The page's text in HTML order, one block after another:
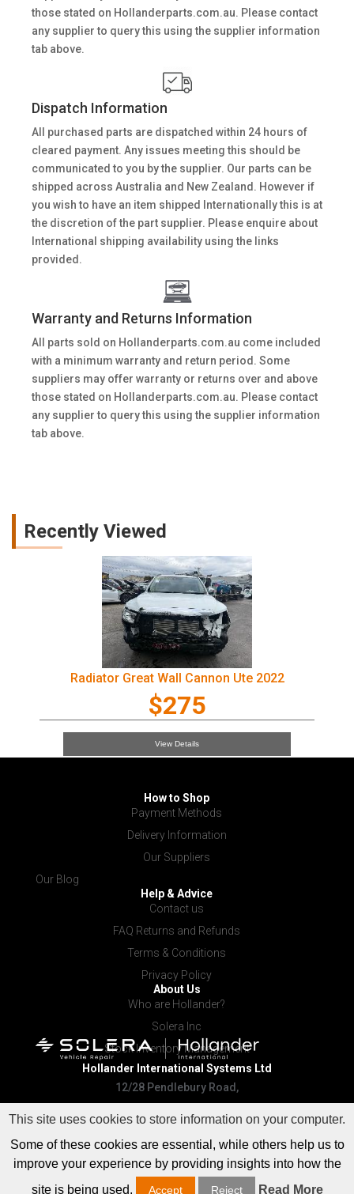
those stated on Hollanderparts.com.au. Please contact
any supplier to query this using the supplier information
tab above.
Dispatch Information
All purchased parts are dispatched within 24 hours of
cleared payment. Any issues meeting this should be
communicated to you by the supplier. Our parts can be
shipped across Australia and New Zealand. However if
you wish to have an item shipped Internationally this is at
the discretion of the part supplier. Please enquire about
International shipping availability using the links
provided.
Warranty and Returns Information
All parts sold on Hollanderparts.com.au come included
with a minimum warranty and return period. Some
suppliers may offer warranty or returns over and above
those stated on Hollanderparts.com.au. Please contact
any supplier to query this using the supplier information
tab above.
Recently Viewed
Radiator Great Wall Cannon Ute 2022
$275
View Details
How to Shop
Payment Methods
Delivery Information
Our Suppliers
Our Blog
Help & Advice
Contact us
FAQ Returns and Refunds
Terms & Conditions
Privacy Policy
About Us
Who are Hollander?
Solera Inc
Stock Inventory Management
Hollander International Systems Ltd
12/28 Pendlebury Road,
This site uses cookies to store information on your computer.
Some of these cookies are essential, while others help us to
improve your experience by providing insights into how the
site is being used.
Accept Reject Read More